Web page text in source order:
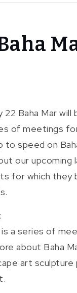
22 Baha Mar
of meetings
to speed on
our upcoming
for which they
a series of
about Baha
art